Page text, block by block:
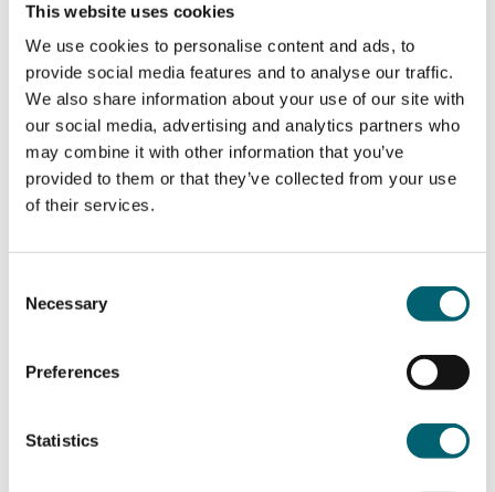
This website uses cookies
We use cookies to personalise content and ads, to
provide social media features and to analyse our traffic.
We also share information about your use of our site with
our social media, advertising and analytics partners who
may combine it with other information that you’ve
provided to them or that they’ve collected from your use
of their services.
Selection
Necessary
Preferences
Statistics
component that includes English, maths, and
digital provision. The classroom element is split
into a Core and an Occupational Specialism (OS).
The Core is assessed by written exams and an
Employer-Set Project (ESP) which involves
demonstrating knowledge and key skills learnt
during the first year, while the OS is assessed by
an assignment in year 2. The occupational
placement as part of the course. This is a minimum
of 315 hours (45 days) of practical experience in
taught include project management, research and
analysis techniques, logical problem solving, and